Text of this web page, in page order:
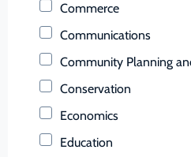
Commerce
Communications
Community Planning
Conservation
Economics
Education